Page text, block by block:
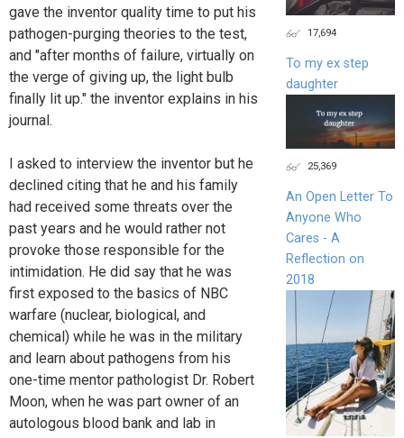
gave the inventor quality time to put his
pathogen-purging theories to the test,
and "after months of failure, virtually on
the verge of giving up, the light bulb
finally lit up." the inventor explains in his
journal.
I asked to interview the inventor but he
declined citing that he and his family
had received some threats over the
past years and he would rather not
provoke those responsible for the
intimidation. He did say that he was
first exposed to the basics of NBC
warfare (nuclear, biological, and
chemical) while he was in the military
and learn about pathogens from his
one-time mentor pathologist Dr. Robert
Moon, when he was part owner of an
autologous blood bank and lab in
17,694
To my ex step
daughter
25,369
An Open Letter To
Anyone Who
Cares - A
Reflection on
2018